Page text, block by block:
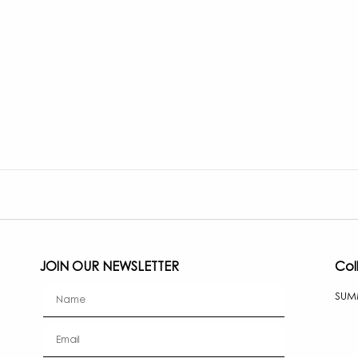
JOIN OUR NEWSLETTER